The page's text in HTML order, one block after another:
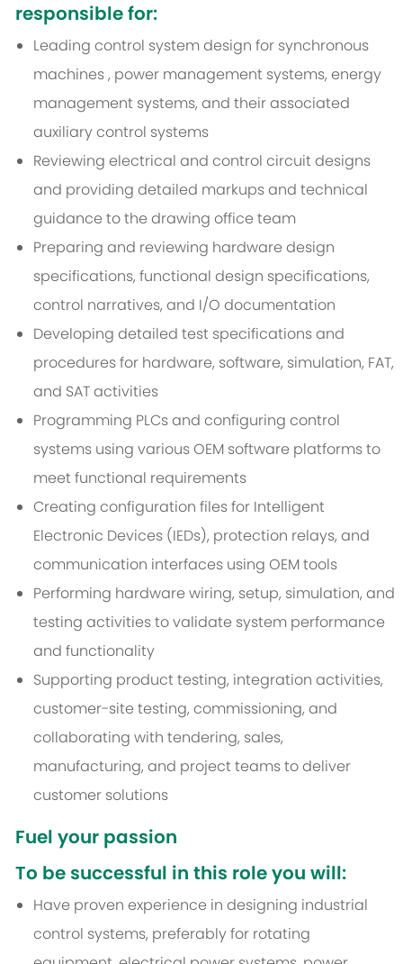
responsible for:
Leading control system design for synchronous
machines, power management systems, energy
management systems, and their associated
auxiliary control systems
Reviewing electrical and control circuit designs
and providing detailed markups and technical
guidance to the drawing office team
Preparing and reviewing hardware design
specifications, functional design specifications,
control narratives, and I/O documentation
Developing detailed test specifications and
procedures for hardware, software, simulation, FAT,
and SAT activities
Programming PLCs and configuring control
systems using various OEM software platforms to
meet functional requirements
Creating configuration files for Intelligent
Electronic Devices (IEDs), protection relays, and
communication interfaces using OEM tools
Performing hardware wiring, setup, simulation, and
testing activities to validate system performance
and functionality
Supporting product testing, integration activities,
customer-site testing, commissioning, and
collaborating with tendering, sales,
manufacturing, and project teams to deliver
customer solutions
Fuel your passion
To be successful in this role you will:
Have proven experience in designing industrial
control systems, preferably for rotating